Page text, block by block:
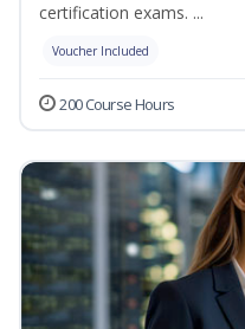
certification exams. ...
Voucher Included
200 Course Hours